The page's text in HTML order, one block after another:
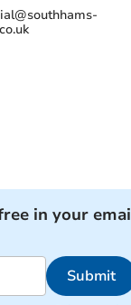
in your
Submit